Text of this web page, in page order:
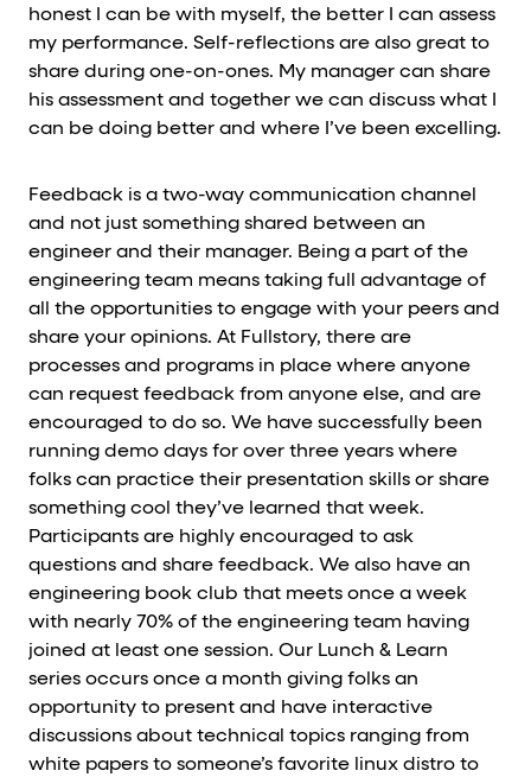
honest I can be with myself, the better I can assess
my performance. Self-reflections are also great to
share during one-on-ones. My manager can share
his assessment and together we can discuss what I
can be doing better and where I’ve been excelling.
Feedback is a two-way communication channel
and not just something shared between an
engineer and their manager. Being a part of the
engineering team means taking full advantage of
all the opportunities to engage with your peers and
share your opinions. At Fullstory, there are
processes and programs in place where anyone
can request feedback from anyone else, and are
encouraged to do so. We have successfully been
running demo days for over three years where
folks can practice their presentation skills or share
something cool they’ve learned that week.
Participants are highly encouraged to ask
questions and share feedback. We also have an
engineering book club that meets once a week
with nearly 70% of the engineering team having
joined at least one session. Our Lunch & Learn
series occurs once a month giving folks an
opportunity to present and have interactive
discussions about technical topics ranging from
white papers to someone’s favorite linux distro to